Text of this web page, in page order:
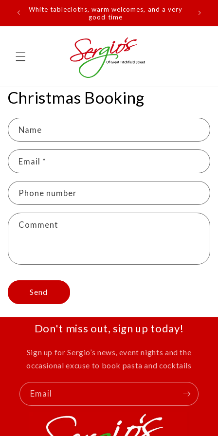
Skip to
content
White tablecloths, warm welcomes, and a very
good time
Christmas Booking
Name
Email *
Phone number
Comment
Send
Don't miss out, sign up today!
Sign up for Sergio’s news, event nights and the
occasional excuse to book pasta and cocktails
Email